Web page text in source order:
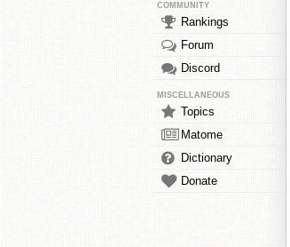
COMMUNITY
Rankings
Forum
Discord
MISCELLANEOUS
Topics
Matome
Dictionary
Donate